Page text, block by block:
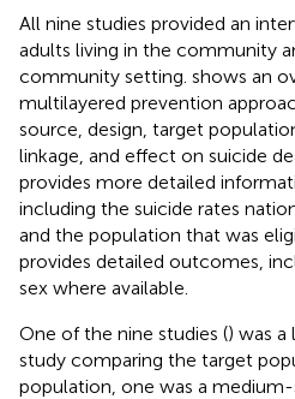
All nine studies provided an
adults living in the community
community setting. shows an
multilayered prevention
source, design, target
linkage, and effect on suicide
provides more detailed
including the suicide rates
and the population that was
provides detailed outcomes,
sex where available.
One of the nine studies () was
study comparing the target
population, one was a